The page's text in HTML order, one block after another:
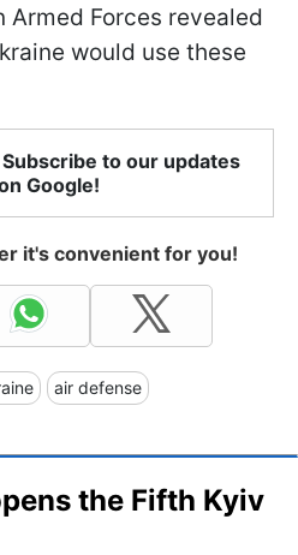
Armed Forces revealed
would use these
to our updates
Google!
it's convenient for you!
air defense
the Fifth Kyiv